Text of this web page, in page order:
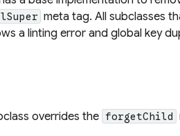
meta tag. All subclasses
a linting error and global key
overrides the forgetChild